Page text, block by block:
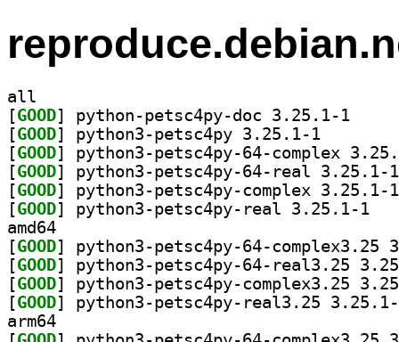
all
[GOOD
[GOOD
[GOOD
[GOOD
[GOOD
[GOOD
amd64
[GOOD
[GOOD
[GOOD
[GOOD
arm64